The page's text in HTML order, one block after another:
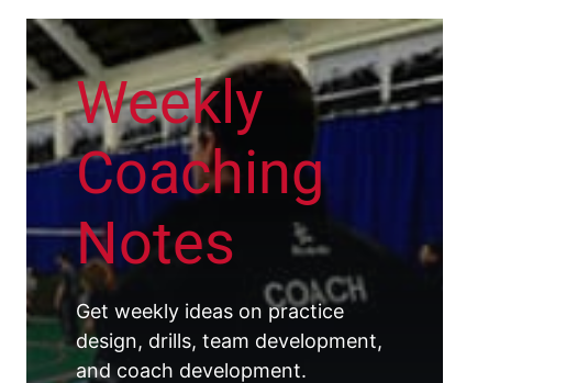
Weekly
Coaching
Notes
Get weekly ideas on practice
design, drills, team development,
and coach development.